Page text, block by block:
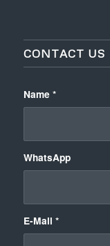
CONTACT US
Name *
WhatsApp
E-Mail *